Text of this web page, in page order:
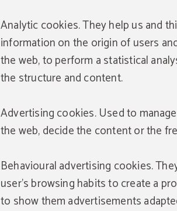
Analytic cookies. They help us and
information on the origin of users
the web, to perform a statistical
the structure and content.
Advertising cookies. Used to
the web, decide the content or the
Behavioural advertising cookies.
user's browsing habits to create a
to show them advertisements